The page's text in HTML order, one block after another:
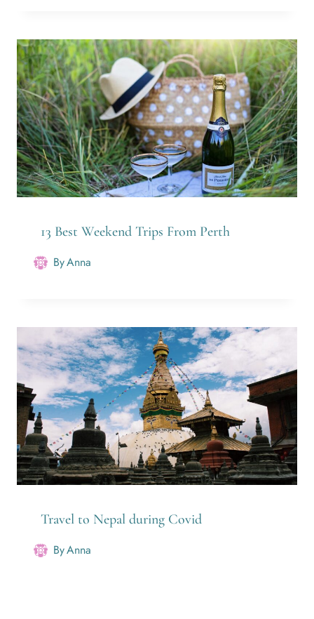
13 Best Weekend Trips From Perth
ByAnna
Travel to Nepal during Covid
ByAnna